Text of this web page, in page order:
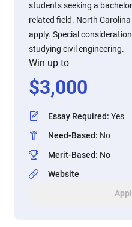
students seeking a
related field. North
apply. Special
studying civil engineering.
Win up to
$3,000
Essay Required: Yes
Need-Based: No
Merit-Based: No
Website